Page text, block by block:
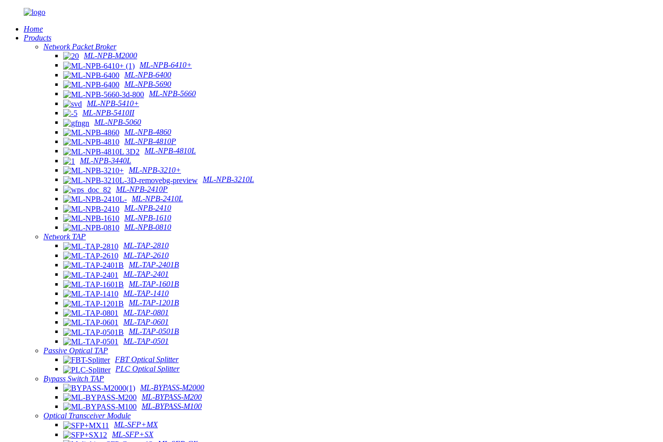
Home
Products
Network Packet Broker
ML-NPB-M2000
ML-NPB-6410+
ML-NPB-6400
ML-NPB-5690
ML-NPB-5660
ML-NPB-5410+
ML-NPB-5410II
ML-NPB-5060
ML-NPB-4860
ML-NPB-4810P
ML-NPB-4810L
ML-NPB-3440L
ML-NPB-3210+
ML-NPB-3210L
ML-NPB-2410P
ML-NPB-2410L
ML-NPB-2410
ML-NPB-1610
ML-NPB-0810
Network TAP
ML-TAP-2810
ML-TAP-2610
ML-TAP-2401B
ML-TAP-2401
ML-TAP-1601B
ML-TAP-1410
ML-TAP-1201B
ML-TAP-0801
ML-TAP-0601
ML-TAP-0501B
ML-TAP-0501
Passive Optical TAP
FBT Optical Splitter
PLC Optical Splitter
Bypass Switch TAP
ML-BYPASS-M2000
ML-BYPASS-M200
ML-BYPASS-M100
Optical Transceiver Module
ML-SFP+MX
ML-SFP+SX